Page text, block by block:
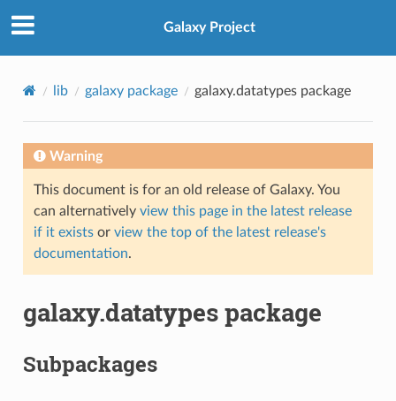
Galaxy Project
lib galaxy package galaxy.datatypes package
Warning
This document is for an old release of Galaxy. You
can alternatively view this page in the latest release
if it existsor view the top of the latest release's
documentation.
galaxy.datatypes package
Subpackages